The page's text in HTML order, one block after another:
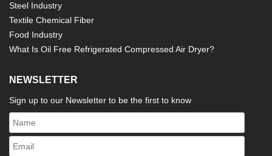
Steel Industry
Textile Chemical Fiber
Food Industry
What Is Oil Free Refrigerated Compressed Air Dryer?
NEWSLETTER
Sign up to our Newsletter to be the first to know